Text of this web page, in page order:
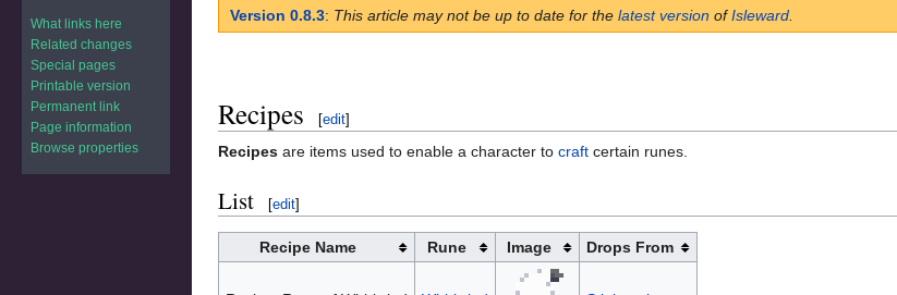
Jump
to
Jump
to
Version 0.8.3: This article may not be up to date for the latest version ofIsleward.
Recipes [edit]
Recipes are items used to enable a character to craft certain runes.
List [edit]
Recipe Name Rune Image Drops From
What links here
Related changes
Special pages
Printable version
Permanent link
Page information
Browse properties